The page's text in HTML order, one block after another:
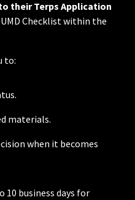
their Terps Application
Checklist within the
to:
materials.
when it becomes
10 business days for